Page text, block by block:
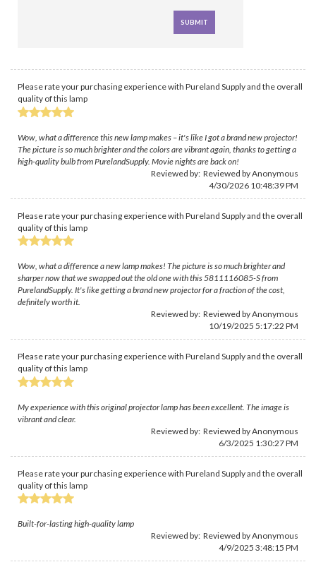
Please rate your purchasing experience with Pureland Supply and the overall
quality of this lamp
Wow, what a difference this new lamp makes – it's like I got a brand new projector!
The picture is so much brighter and the colors are vibrant again, thanks to getting a
high-quality bulb from PurelandSupply. Movie nights are back on!
Reviewed by: Reviewed by Anonymous
4/30/2026 10:48:39 PM
Please rate your purchasing experience with Pureland Supply and the overall
quality of this lamp
Wow, what a difference a new lamp makes! The picture is so much brighter and
sharper now that we swapped out the old one with this 5811116085-S from
PurelandSupply. It's like getting a brand new projector for a fraction of the cost,
definitely worth it.
Reviewed by: Reviewed by Anonymous
10/19/2025 5:17:22 PM
Please rate your purchasing experience with Pureland Supply and the overall
quality of this lamp
My experience with this original projector lamp has been excellent. The image is
vibrant and clear.
Reviewed by: Reviewed by Anonymous
6/3/2025 1:30:27 PM
Please rate your purchasing experience with Pureland Supply and the overall
quality of this lamp
Built-for-lasting high-quality lamp
Reviewed by: Reviewed by Anonymous
4/9/2025 3:48:15 PM